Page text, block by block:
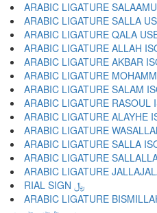
RIAL SIGN ﷼
ARABIC LIGATURE